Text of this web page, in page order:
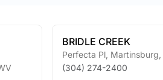
BRIDLE CREEK
Perfecta Pl, Martinsburg
(304) 274-2400